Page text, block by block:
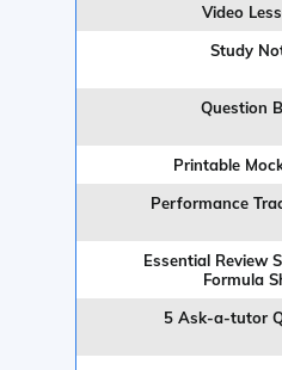
Video
Study
Question
Printable
Performance
Essential Review
Formula
5 Ask-a-tutor